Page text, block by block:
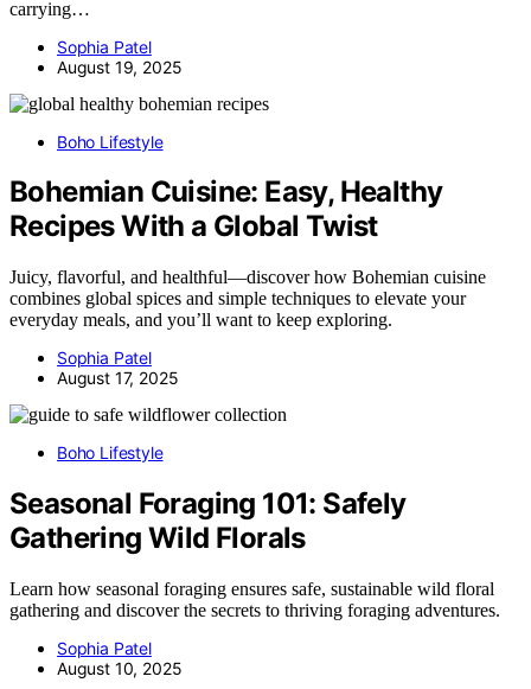
carrying…
Sophia Patel
August 19, 2025
Boho Lifestyle
Bohemian Cuisine: Easy, Healthy
Recipes With a Global Twist
Juicy, flavorful, and healthful—discover how Bohemian cuisine
combines global spices and simple techniques to elevate your
everyday meals, and you’ll want to keep exploring.
Sophia Patel
August 17, 2025
Boho Lifestyle
Seasonal Foraging 101: Safely
Gathering Wild Florals
Learn how seasonal foraging ensures safe, sustainable wild floral
gathering and discover the secrets to thriving foraging adventures.
Sophia Patel
August 10, 2025